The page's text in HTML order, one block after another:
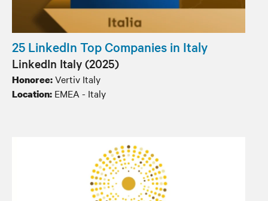
25 LinkedIn Top Companies in Italy
LinkedIn Italy (2025)
Honoree:Vertiv Italy
Location: EMEA - Italy